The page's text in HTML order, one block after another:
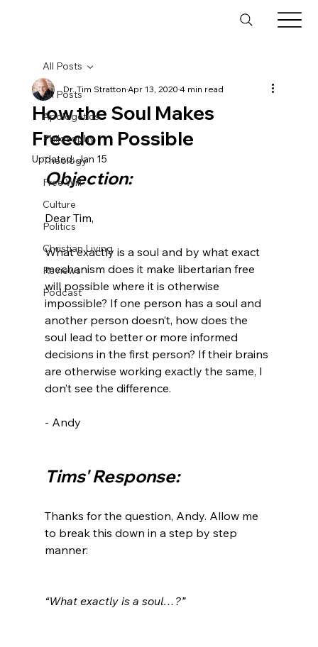
All Posts
Apologetics
Philosophy
Theology
Free Will
Culture
Politics
Christian Living
Reviews
Podcast
All Posts
How the Soul Makes
Freedom Possible
Dr. Tim StrattonApr 13, 20204 min read
Updated:Jan 15
Objection:
Dear Tim,
What exactly is a soul and by what exact
mechanism does it make libertarian free
will possible where it is otherwise
impossible? If one person has a soul and
another person doesn’t, how does the
soul lead to better or more informed
decisions in the first person? If their brains
are otherwise working exactly the same, I
don’t see the difference.
- Andy
Tims' Response:
Thanks for the question, Andy. Allow me
to break this down in a step by step
manner:
“What exactly is a soul…?”